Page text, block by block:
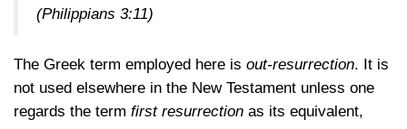
(Philippians 3:11)
The Greek term employed here is out-resurrection. It is
not used elsewhere in the New Testament unless one
regards the term first resurrection as its equivalent,